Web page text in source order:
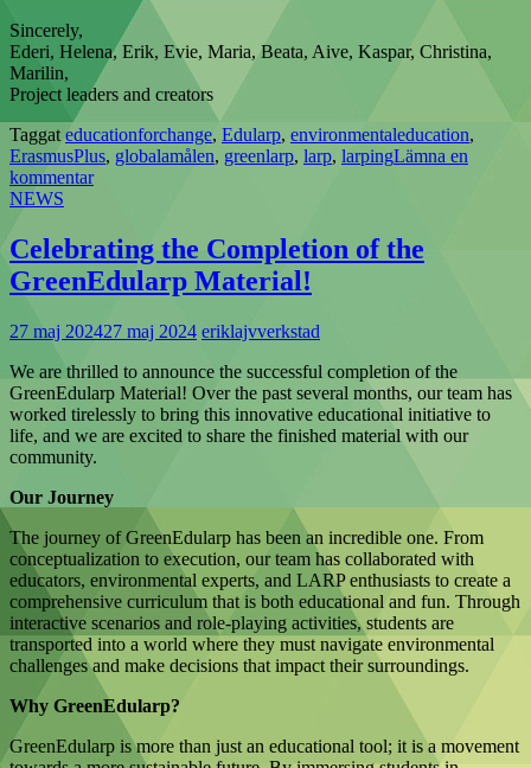
Sincerely,
Ederi, Helena, Erik, Evie, Maria, Beata, Aive, Kaspar, Christina,
Marilin,
Project leaders and creators
Taggat educationforchange, Edularp, environmentaleducation,
ErasmusPlus, globalamålen, greenlarp, larp, larpingLämna en
kommentar
NEWS
Celebrating the Completion of the
GreenEdularp Material!
27 maj 202427 maj 2024 eriklajvverkstad
We are thrilled to announce the successful completion of the
GreenEdularp Material! Over the past several months, our team has
worked tirelessly to bring this innovative educational initiative to
life, and we are excited to share the finished material with our
community.
Our Journey
The journey of GreenEdularp has been an incredible one. From
conceptualization to execution, our team has collaborated with
educators, environmental experts, and LARP enthusiasts to create a
comprehensive curriculum that is both educational and fun. Through
interactive scenarios and role-playing activities, students are
transported into a world where they must navigate environmental
challenges and make decisions that impact their surroundings.
Why GreenEdularp?
GreenEdularp is more than just an educational tool; it is a movement